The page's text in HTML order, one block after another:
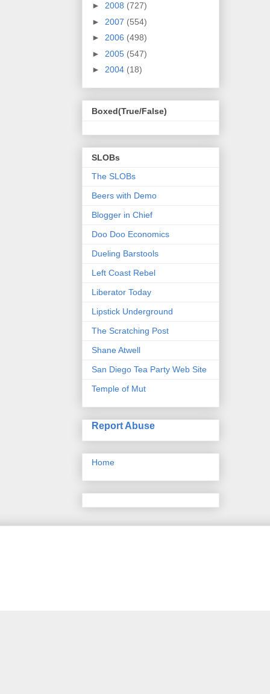
► 2008 (727)
► 2007 (554)
► 2006 (498)
► 2005 (547)
► 2004 (18)
Boxed(True/False)
SLOBs
The SLOBs
Beers with Demo
Blogger in Chief
Doo Doo Economics
Dueling Barstools
Left Coast Rebel
Liberator Today
Lipstick Underground
The Scratching Post
Shane Atwell
San Diego Tea Party Web Site
Temple of Mut
Report Abuse
Home